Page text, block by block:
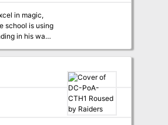
two of which
in magic,
in his way
and get the